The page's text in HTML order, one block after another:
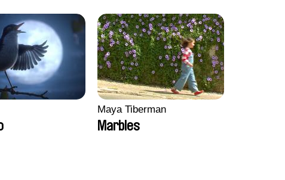
Maya Tiberman
Marbles